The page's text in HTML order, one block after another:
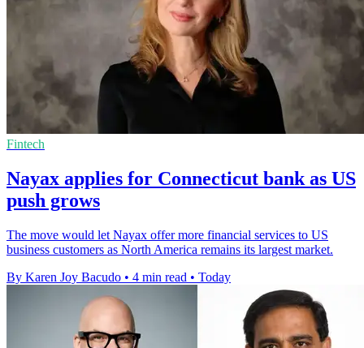
Fintech
Nayax applies for Connecticut bank as US
push grows
The move would let Nayax offer more financial services to US
business customers as North America remains its largest market.
By Karen Joy Bacudo • 4 min read • Today